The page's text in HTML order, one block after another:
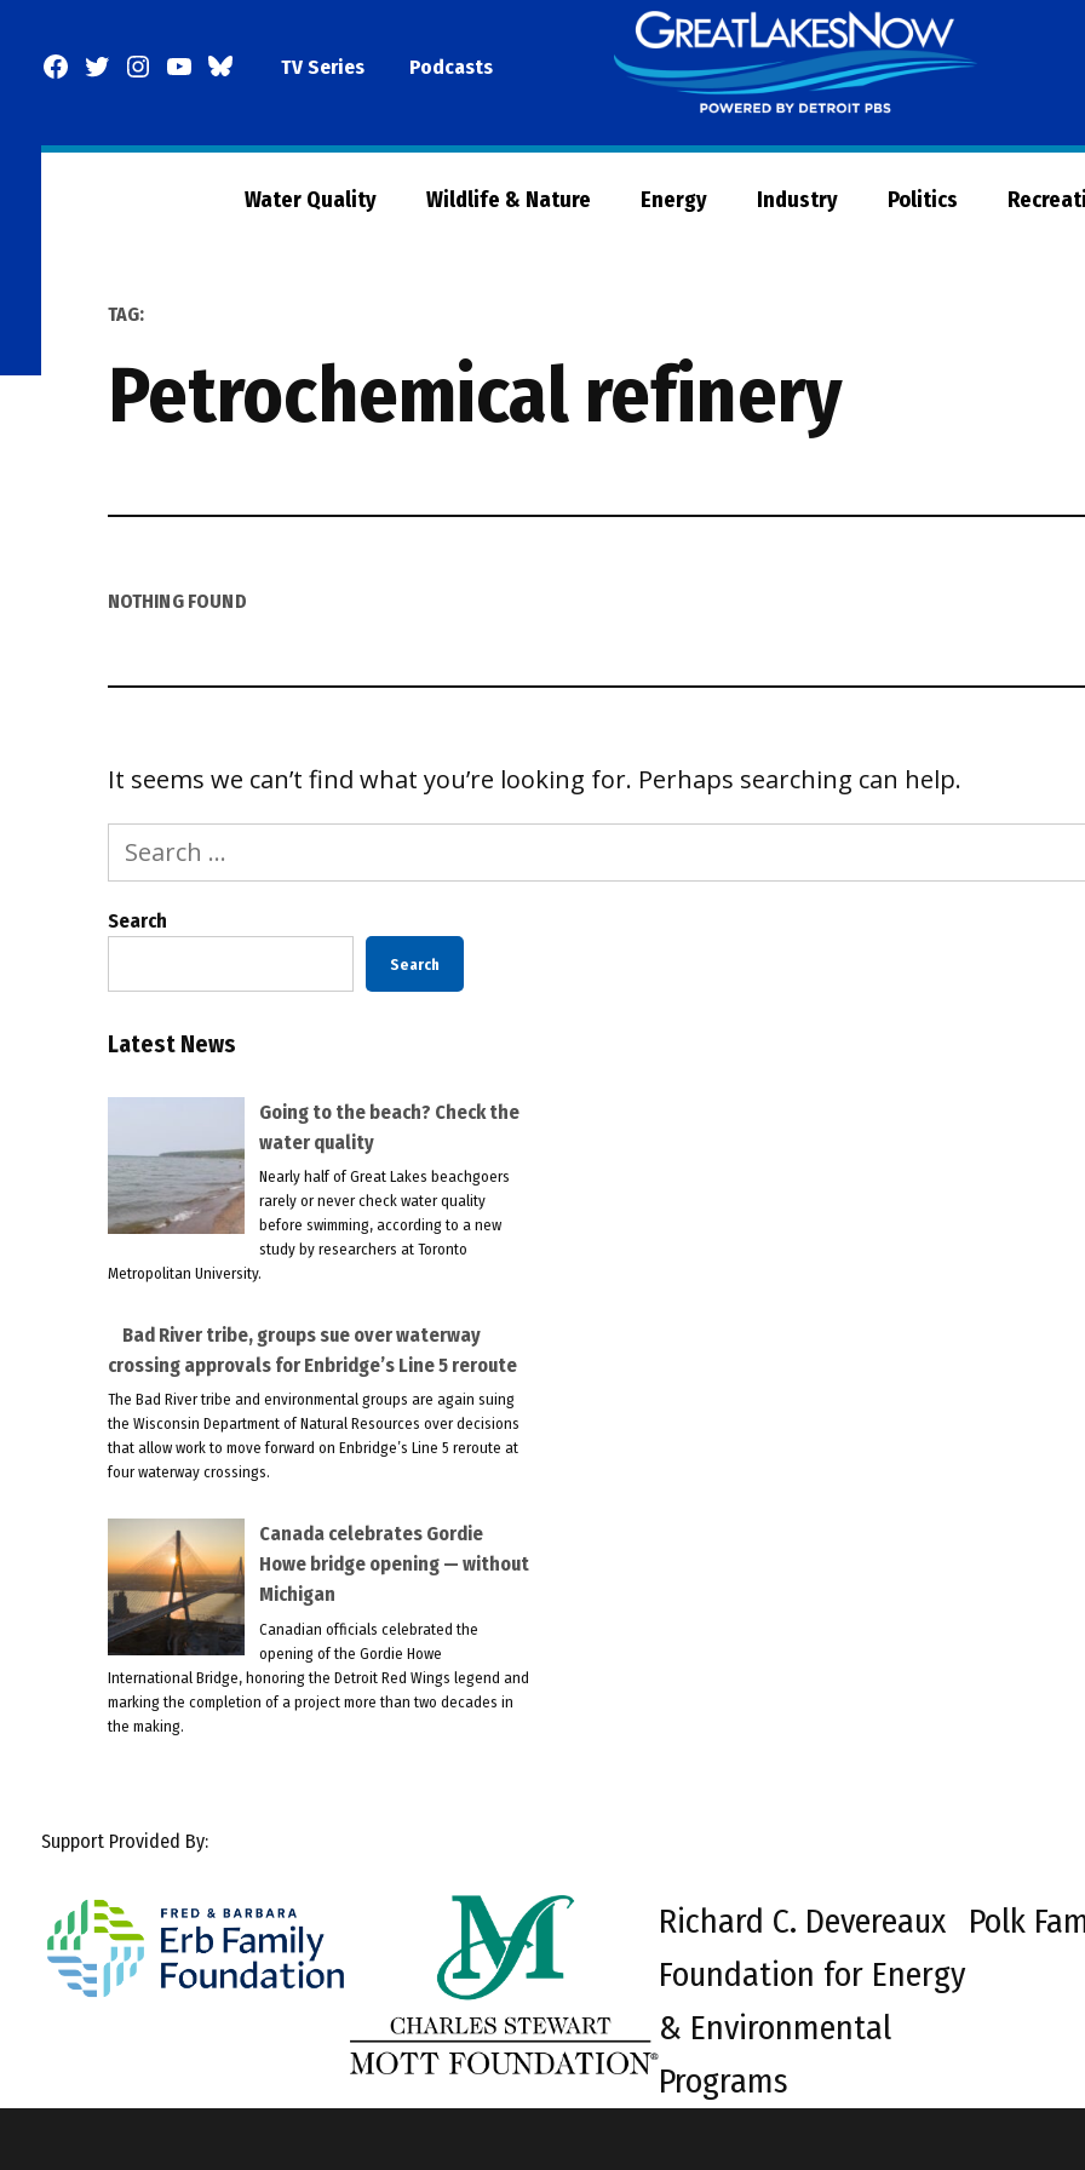
Facebook
TwitterInstagram
YouTubeBlueSkyTV Series Podcasts
Now
Water Quality Wildlife & Nature Energy Industry Politics
TAG:
petrochemical refinery
NOTHING FOUND
It seems we can’t find what you’re looking for. Perhaps searching can help.
Search
for:
Search
Search
Latest News
Going to the beach? Check the
water quality
Nearly half of Great Lakes beachgoers
rarely or never check water quality
before swimming, according to a new
study by researchers at Toronto
Metropolitan University.
Bad River tribe, groups sue over waterway
crossing approvals for Enbridge’s Line 5 reroute
The Bad River tribe and environmental groups are again suing
the Wisconsin Department of Natural Resources over decisions
that allow work to move forward on Enbridge’s Line 5 reroute at
four waterway crossings.
Canada celebrates Gordie
Howe bridge opening — without
Michigan
Canadian officials celebrated the
opening of the Gordie Howe
International Bridge, honoring the Detroit Red Wings legend and
marking the completion of a project more than two decades in
the making.
Support Provided By:
Richard C. Devereaux
Foundation for Energy
& Environmental
Programs
Polk